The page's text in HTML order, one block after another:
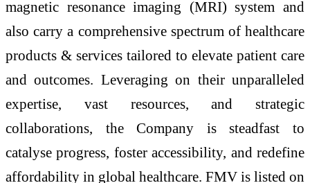
magnetic resonance imaging (MRI) system and
also carry a comprehensive spectrum of healthcare
products & services tailored to elevate patient care
and outcomes. Leveraging on their unparalleled
expertise, vast resources, and strategic
collaborations, the Company is steadfast to
catalyse progress, foster accessibility, and redefine
affordability in global healthcare. FMV is listed on